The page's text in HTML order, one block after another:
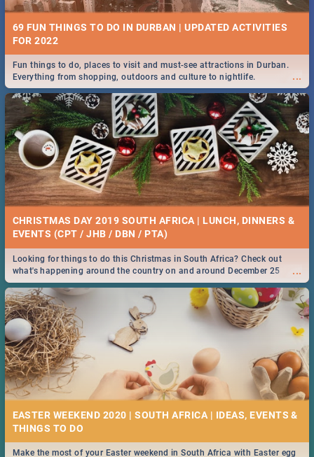
69 FUN THINGS TO DO IN DURBAN | UPDATED ACTIVITIES
FOR 2022
...
Fun things to do, places to visit and must-see attractions in Durban.
Everything from shopping, outdoors and culture to nightlife.
CHRISTMAS DAY 2019 SOUTH AFRICA | LUNCH, DINNERS &
EVENTS (CPT / JHB / DBN / PTA)
...
Looking for things to do this Christmas in South Africa? Check out
what's happening around the country on and around December 25
2019.
EASTER WEEKEND 2020 | SOUTH AFRICA | IDEAS, EVENTS &
Make the most of your Easter weekend in South Africa with Easter egg